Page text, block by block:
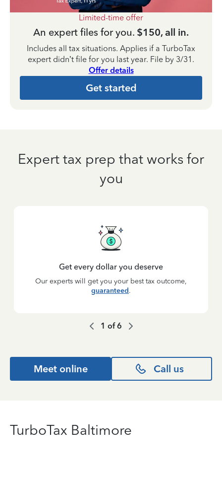
Limited-time offer
An expert files for you. $150, all in.
Includes all tax situations. Applies if a TurboTax
expert didn’t file for you last year. File by 3/31.
Offer details
Get started
Expert tax prep that works for
you
Get every dollar you deserve
Our experts will get you your best tax outcome,
guaranteed.
1 of6
Meet online Call us
TurboTax Baltimore